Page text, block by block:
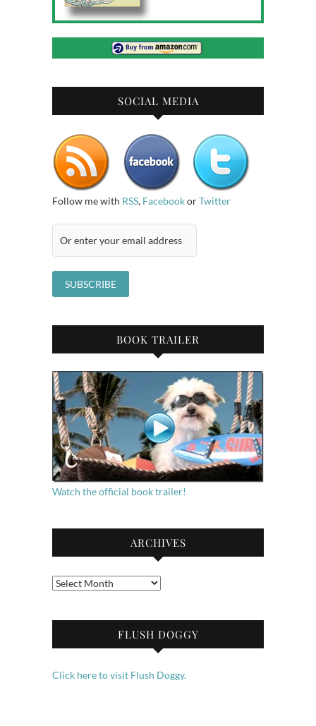
SOCIAL MEDIA
Follow me with RSS, FacebookorTwitter
BOOK TRAILER
Watch the official book trailer!
ARCHIVES
Archives
FLUSH DOGGY
Click here to visit Flush Doggy.